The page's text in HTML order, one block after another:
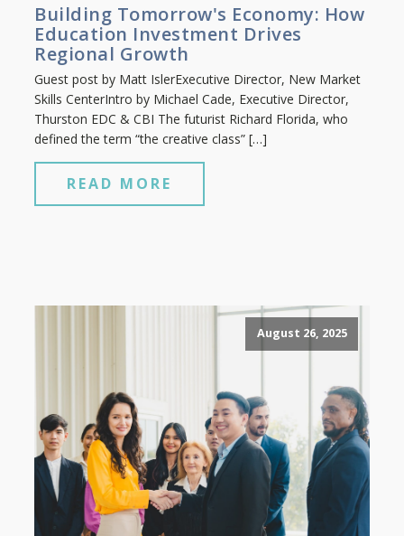
Building Tomorrow's Economy: How
Education Investment Drives
Regional Growth
Guest post by Matt IslerExecutive Director, New Market
Skills CenterIntro by Michael Cade, Executive Director,
Thurston EDC & CBI The futurist Richard Florida, who
defined the term “the creative class” […]
READ MORE
August 26, 2025